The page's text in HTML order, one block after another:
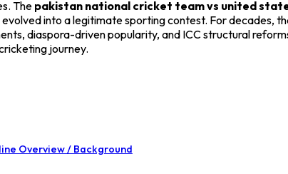
The pakistan national cricket team vs united
into a legitimate sporting contest. For decades,
diaspora-driven popularity, and ICC structural
journey.
Overview / Background